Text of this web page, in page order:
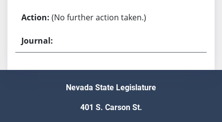
(No further action taken.)
Nevada State Legislature
401 S. Carson St.